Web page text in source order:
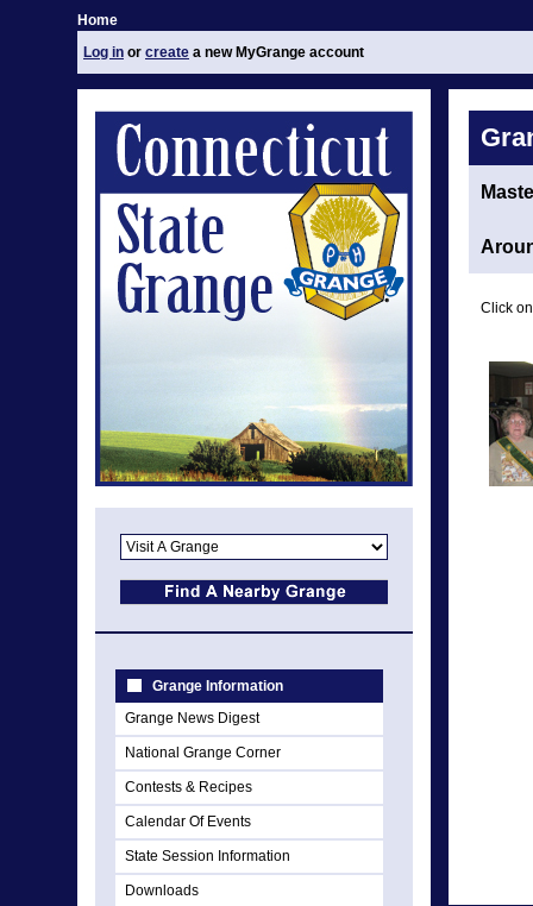
Home
Log in or create a new MyGrange account
Grange Information
Grange News Digest
National Grange Corner
Contests & Recipes
Calendar Of Events
State Session Information
Downloads
Click